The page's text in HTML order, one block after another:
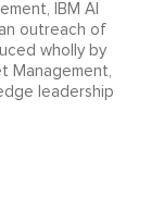
IBM AI
outreach of
wholly by
Management,
leadership